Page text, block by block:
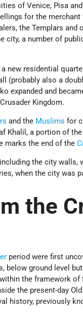
of Venice, Pisa
for the
the Templars and
city, a number of
new residential
(probably also a
expanded and
Kingdom.
and the Muslims for
Khalil, a portion of
marks the end of the
the city walls,
when the city was
the
period were first
below ground level
the framework
the present-day
history, previously